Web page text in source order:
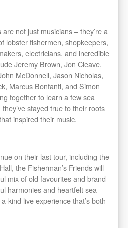
not just musicians – they’re a
lobster fishermen, shopkeepers,
electricians, and incredible
Jeremy Brown, Jon Cleave,
McDonnell, Jason Nicholas,
Marcus Bonfanti, and Simon
together to learn a few sea
stayed true to their roots
inspired their music.
on their last tour, including the
the Fisherman’s Friends will
mix of old favourites and brand
harmonies and heartfelt sea
kind live experience that’s both